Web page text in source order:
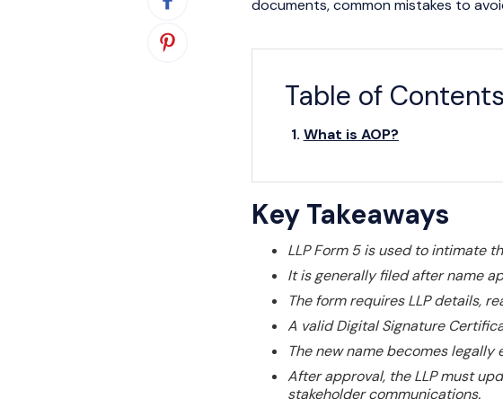
documents, common mistakes to
Table of Contents
What is AOP?
Key Takeaways
LLP Form 5 is used to intimate
It is generally filed after name
The form requires LLP details,
A valid Digital Signature
The new name becomes
After approval, the LLP must
stakeholder communications.